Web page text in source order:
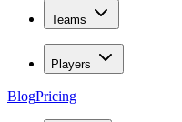
Teams
Players
BlogPricing